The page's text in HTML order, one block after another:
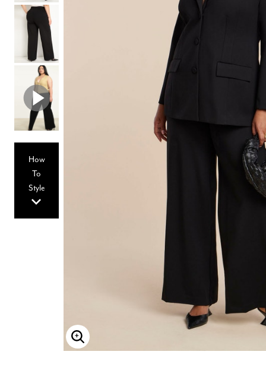
Hair Tools
Headbands & Barrettes
Ponytails
Hats & Scarves
Tights
Invisible Intimates
Beauty
Bath & Body
Hair Tools
Sleep Accessories
CUUP Bras & Intimates
How
To
Style
Enlarge Image